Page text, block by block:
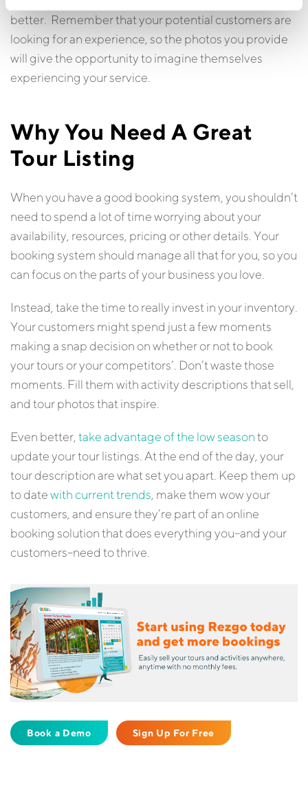
better. Remember that your potential customers are
looking for an experience, so the photos you provide
will give the opportunity to imagine themselves
experiencing your service.
Why You Need A Great
Tour Listing
When you have a good booking system, you shouldn’t
need to spend a lot of time worrying about your
availability, resources, pricing or other details. Your
booking system should manage all that for you, so you
can focus on the parts of your business you love.
Instead, take the time to really invest in your inventory.
Your customers might spend just a few moments
making a snap decision on whether or not to book
your tours or your competitors’. Don’t waste those
moments. Fill them with activity descriptions that sell,
and tour photos that inspire.
Even better, take advantage of the low seasonto
update your tour listings. At the end of the day, your
tour description are what set you apart. Keep them up
to datewith current trends , make them wow your
customers, and ensure they’re part of an online
booking solution that does everything you–and your
customers–need to thrive.
Book a Demo Sign Up For Free